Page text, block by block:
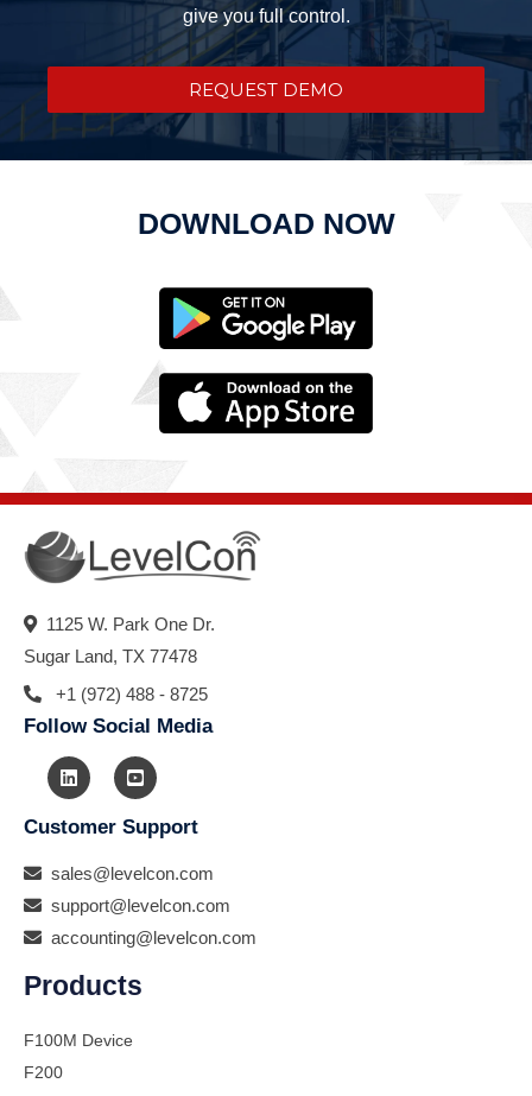
give you full control.
REQUEST DEMO
DOWNLOAD NOW
1125 W. Park One Dr.
Sugar Land, TX 77478
+1 (972) 488 - 8725
Follow Social Media
Customer Support
sales@levelcon.com
support@levelcon.com
accounting@levelcon.com
Products
F100M Device
F200